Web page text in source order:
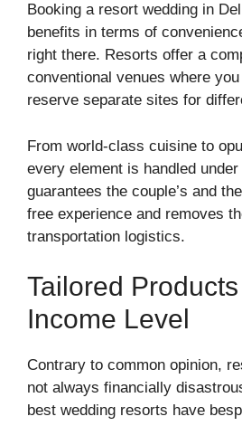
Booking a resort wedding in
benefits in terms of
right there. Resorts offer a
conventional venues where
reserve separate sites for
From world-class cuisine to
every element is handled
guarantees the couple’s and
free experience and removes
transportation logistics.
Tailored
Income Level
Contrary to common opinion,
not always financially
best wedding resorts have